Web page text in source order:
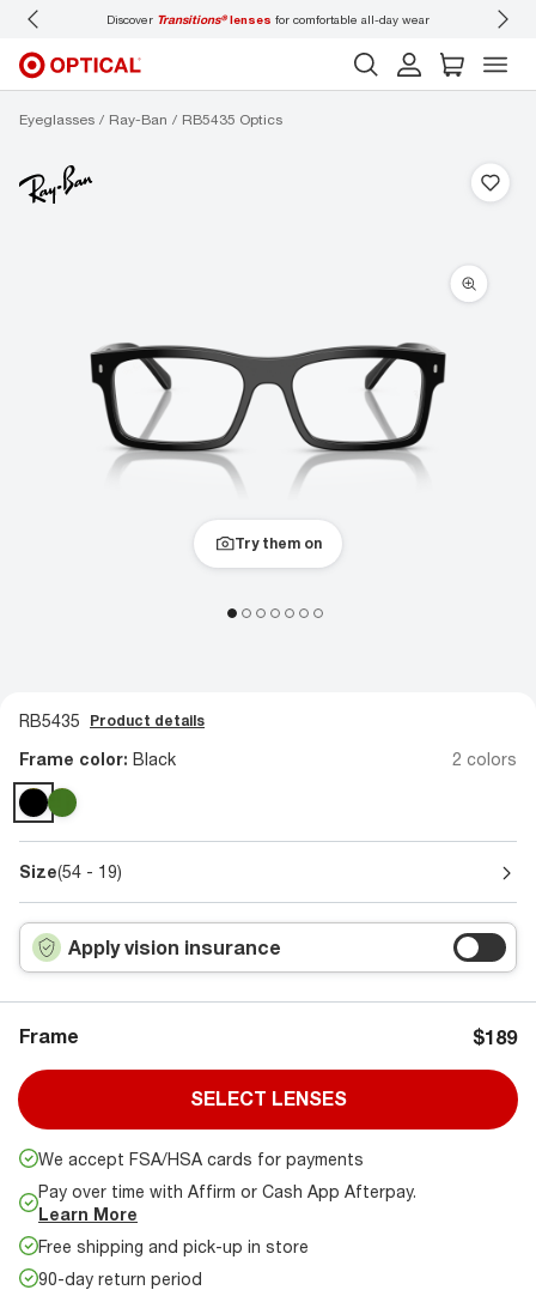
day wear Don’t forget to book an eye exam for you and your family.
Eyeglasses Ray-Ban RB5435 Optics
Try them on
RB5435 Product details
Frame color: Black 2 colors
Size(54 - 19)
Apply vision insurance
Frame $189
SELECT LENSES
We accept FSA/HSA cards for payments
Pay over time with Affirm or Cash App Afterpay.
Learn More
Free shipping and pick-up in store
90-day return period